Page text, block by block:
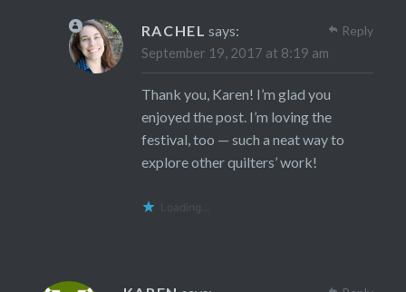
RACHEL says:
September 19, 2017 at 8:19 am
Thank you, Karen! I’m glad you
enjoyed the post. I’m loving the
festival, too — such a neat way to
explore other quilters’ work!
Loading...
Reply